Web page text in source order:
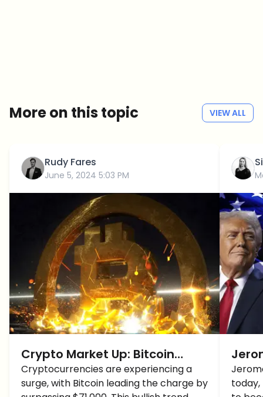
More on this topic VIEW ALL
Rudy Fares
June 5, 2024 5:03 PM
Crypto Market Up: Bitcoin
Breaches $71K, Altcoins Follow
Suit, Eyes on New Highs
Cryptocurrencies are experiencing a
surge, with Bitcoin leading the charge by
Pro-
Over
today,